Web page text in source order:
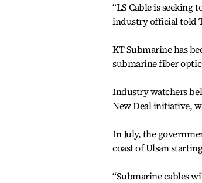
“LS Cable is seeking
industry official told
KT Submarine has
submarine fiber
Industry watchers
New Deal initiative,
In July, the
coast of Ulsan
“Submarine cables